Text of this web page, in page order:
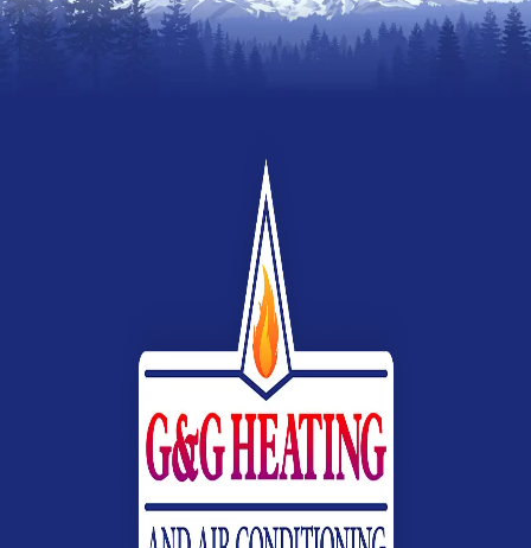
G&G
Heating
and
Air
Conditioning
Logo
Air
Conditioning
&
Electrical